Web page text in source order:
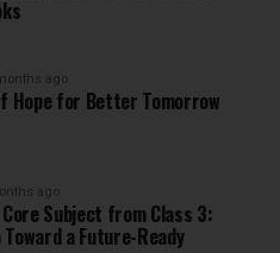
ago
Hope for Better Tomorrow
ago
Subject from Class 3:
Toward a Future-Ready